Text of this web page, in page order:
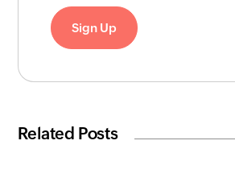
Sign Up
Related Posts